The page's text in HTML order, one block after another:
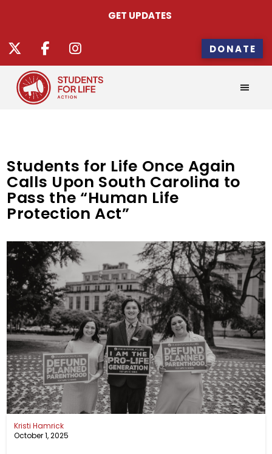
GET UPDATES
DONATE
Students for Life Once Again
Calls Upon South Carolina to
Pass the “Human Life
Protection Act”
Kristi Hamrick
October 1, 2025